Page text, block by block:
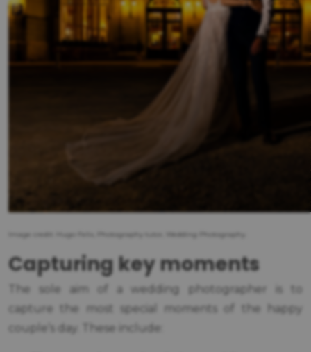
Image credit: Hugo Felix, Photography tutor, Wedding Photography.
Capturing key moments
The sole aim of a wedding photographer is to
capture the most special moments of the happy
couple’s day. These include: